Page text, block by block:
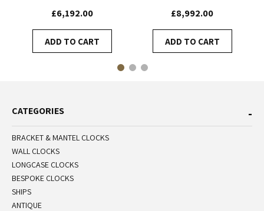
£6,192.00
ADD TO CART
£8,992.00
ADD TO CART
CATEGORIES
BRACKET & MANTEL CLOCKS
WALL CLOCKS
LONGCASE CLOCKS
BESPOKE CLOCKS
SHIPS
ANTIQUE